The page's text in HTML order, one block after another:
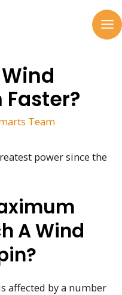
Team
power since the
A Wind
affected by a number